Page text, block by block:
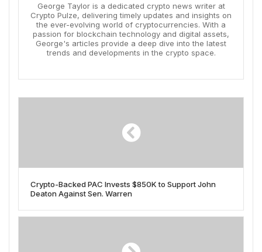
George Taylor is a dedicated crypto news writer at
Crypto Pulze, delivering timely updates and insights on
the ever-evolving world of cryptocurrencies. With a
passion for blockchain technology and digital assets,
George's articles provide a deep dive into the latest
trends and developments in the crypto space.
Crypto-Backed PAC Invests $850K to Support John
Deaton Against Sen. Warren